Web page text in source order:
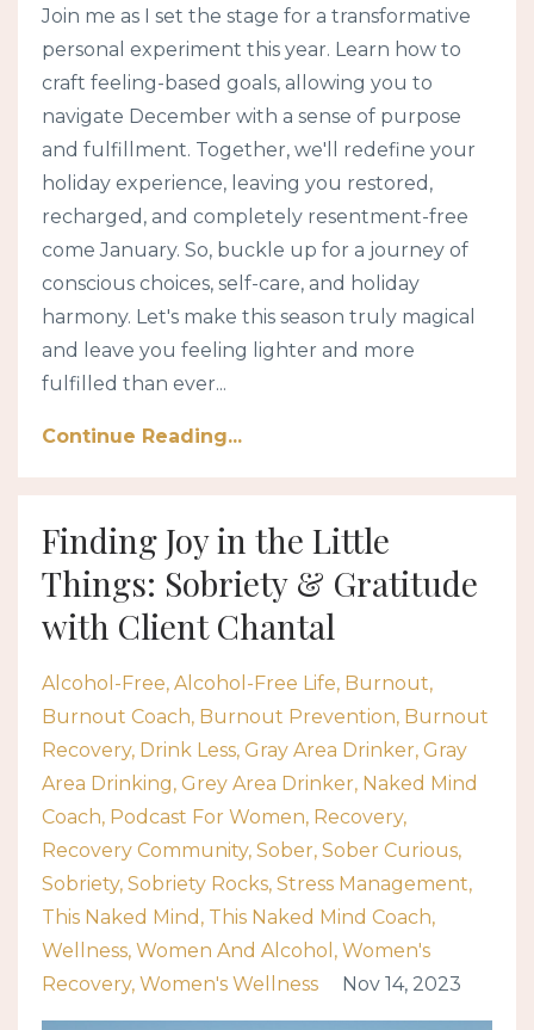
Join me as I set the stage for a transformative
personal experiment this year. Learn how to
craft feeling-based goals, allowing you to
navigate December with a sense of purpose
and fulfillment. Together, we'll redefine your
holiday experience, leaving you restored,
recharged, and completely resentment-free
come January. So, buckle up for a journey of
conscious choices, self-care, and holiday
harmony. Let's make this season truly magical
and leave you feeling lighter and more
fulfilled than ever...
Continue Reading...
Finding Joy in the Little
Things: Sobriety & Gratitude
with Client Chantal
Alcohol-Free Alcohol-Free Life Burnout
Burnout Coach Burnout Prevention Burnout
Recovery Drink Less Gray Area Drinker Gray
Area Drinking Grey Area Drinker Naked Mind
Coach Podcast For Women Recovery
Recovery Community Sober Sober Curious
Sobriety Sobriety Rocks Stress Management
This Naked Mind This Naked Mind Coach
Wellness Women And Alcohol
Women's
Recovery Women's Wellness Nov 14, 2023